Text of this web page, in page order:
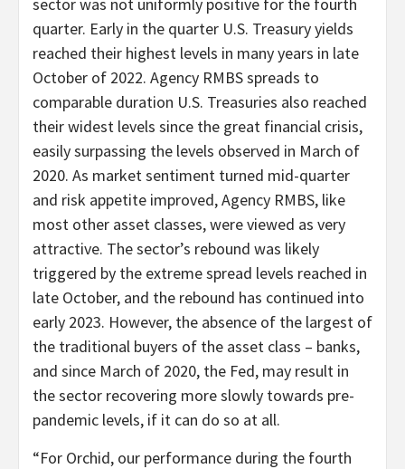
quarter. Early in the quarter U.S. Treasury yields
reached their highest levels in many years in late
October of 2022. Agency RMBS spreads to
comparable duration U.S. Treasuries also reached
their widest levels since the great financial crisis,
easily surpassing the levels observed in March of
2020. As market sentiment turned mid-quarter
and risk appetite improved, Agency RMBS, like
most other asset classes, were viewed as very
attractive. The sector’s rebound was likely
triggered by the extreme spread levels reached in
late October, and the rebound has continued into
early 2023. However, the absence of the largest of
the traditional buyers of the asset class – banks,
and since March of 2020, the Fed, may result in
the sector recovering more slowly towards pre-
pandemic levels, if it can do so at all.
“For Orchid, our performance during the fourth